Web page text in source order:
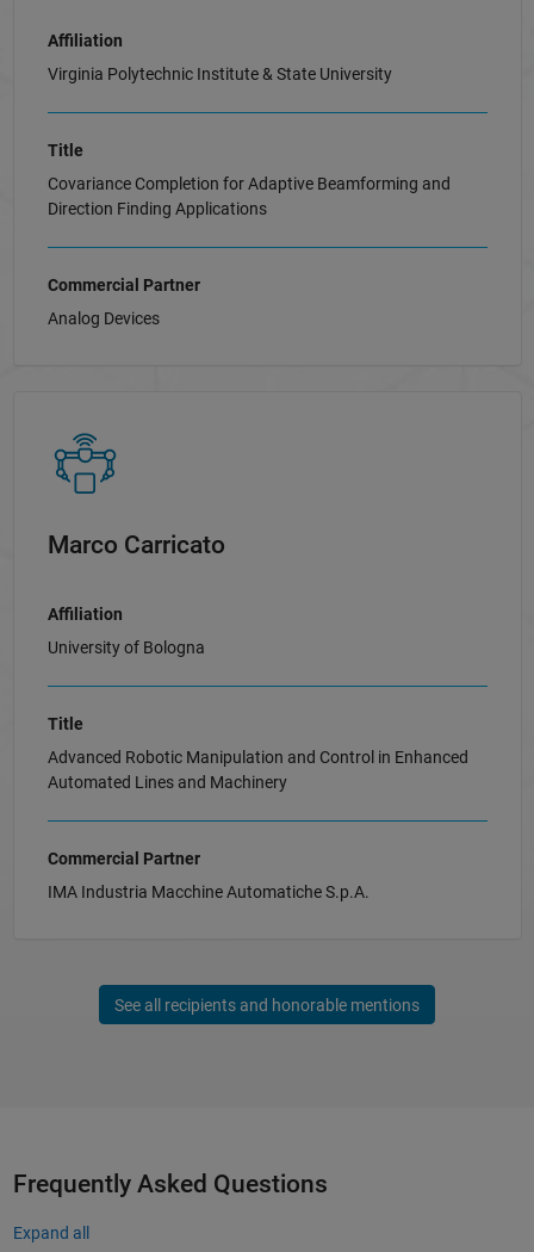
Affiliation
Virginia Polytechnic Institute & State University
Title
Covariance Completion for Adaptive Beamforming and
Direction Finding Applications
Commercial Partner
Analog Devices
Marco Carricato
Affiliation
University of Bologna
Title
Advanced Robotic Manipulation and Control in Enhanced
Automated Lines and Machinery
Commercial Partner
IMA Industria Macchine Automatiche S.p.A.
See all recipients and honorable mentions
Frequently Asked Questions
Expand all